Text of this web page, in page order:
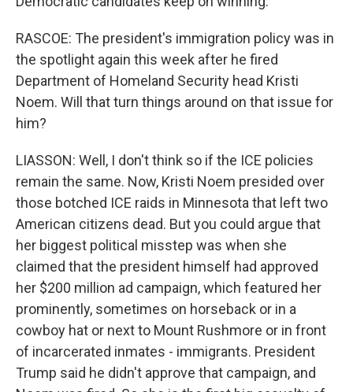
RASCOE: The president's immigration policy was in
the spotlight again this week after he fired
Department of Homeland Security head Kristi
Noem. Will that turn things around on that issue for
him?
LIASSON: Well, I don't think so if the ICE policies
remain the same. Now, Kristi Noem presided over
those botched ICE raids in Minnesota that left two
American citizens dead. But you could argue that
her biggest political misstep was when she
claimed that the president himself had approved
her $200 million ad campaign, which featured her
prominently, sometimes on horseback or in a
cowboy hat or next to Mount Rushmore or in front
of incarcerated inmates - immigrants. President
Trump said he didn't approve that campaign, and